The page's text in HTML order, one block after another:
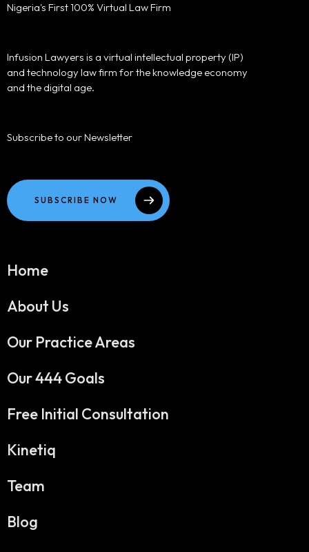
Nigeria's First 100% Virtual Law Firm
Infusion Lawyers is a virtual intellectual property (IP)
and technology law firm for the knowledge economy
and the digital age.
Subscribe to our Newsletter
SUBSCRIBE NOW
Home
About Us
Our Practice Areas
Our 444 Goals
Free Initial Consultation
Kinetiq
Team
Blog